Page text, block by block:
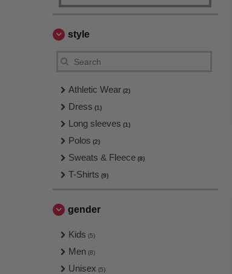
style
Athletic Wear (2)
Dress (1)
Long sleeves (1)
Polos (2)
Sweats & Fleece (8)
T-Shirts (9)
gender
Kids (5)
Men (8)
Unisex (5)